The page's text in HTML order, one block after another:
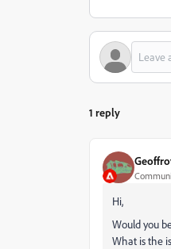
1 reply
Hi,
Would you
What is the